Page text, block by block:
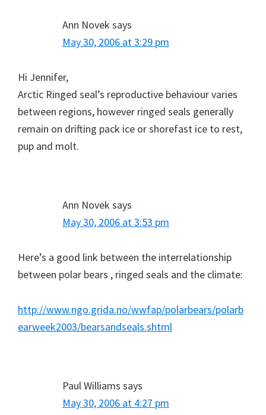
Ann Novek says
May 30, 2006 at 3:29 pm
Hi Jennifer,
Arctic Ringed seal’s reproductive behaviour varies
between regions, however ringed seals generally
remain on drifting pack ice or shorefast ice to rest,
pup and molt.
Ann Novek says
May 30, 2006 at 3:53 pm
Here’s a good link between the interrelationship
between polar bears , ringed seals and the climate:
http://www.ngo.grida.no/wwfap/polarbears/polarb
earweek2003/bearsandseals.shtml
Paul Williams says
May 30, 2006 at 4:27 pm